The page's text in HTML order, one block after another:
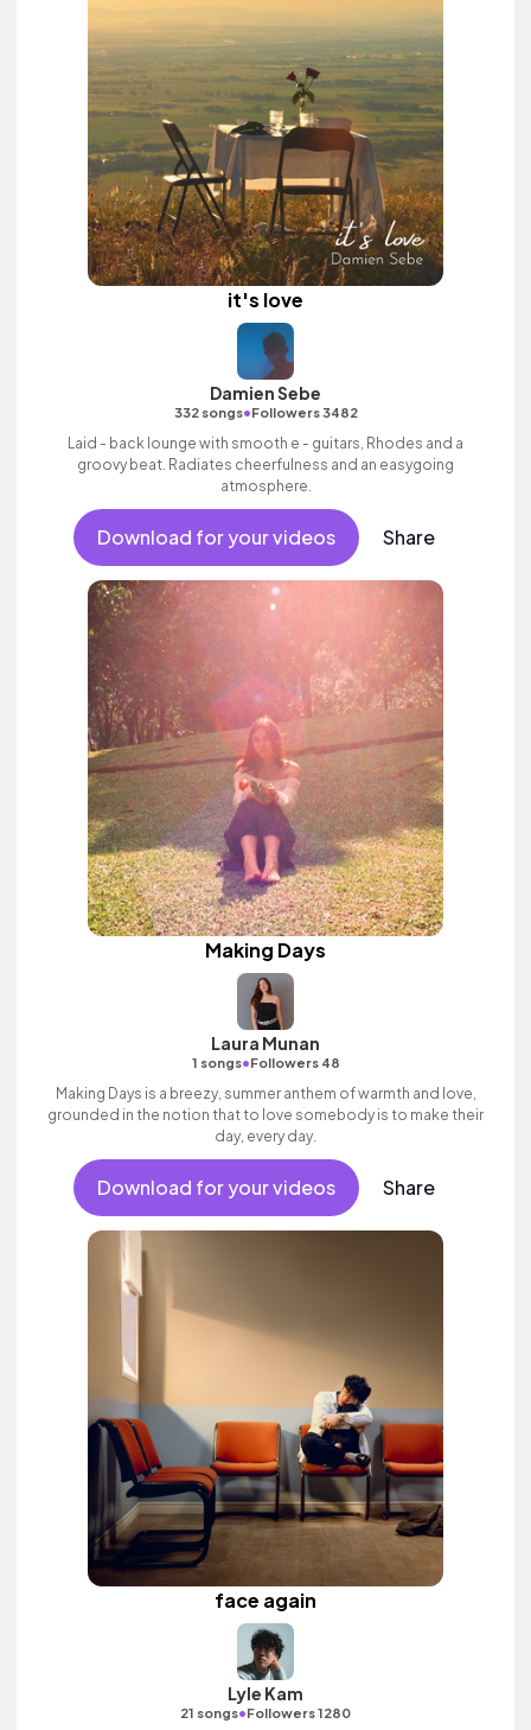
it's love
Damien Sebe
332 songs•Followers 3482
Laid - back lounge with smooth e - guitars, Rhodes and a
groovy beat. Radiates cheerfulness and an easygoing
atmosphere.
Download for your videos Share
Making Days
Laura Munan
1 songs•Followers 48
Making Days is a breezy, summer anthem of warmth and love,
grounded in the notion that to love somebody is to make their
day, every day.
Download for your videos Share
face again
Lyle Kam
21 songs•Followers 1280